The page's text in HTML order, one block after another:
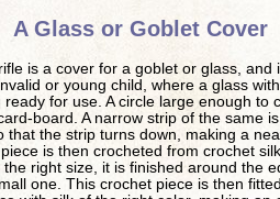
A Glass or Goblet Cover
is a cover for a goblet or glass, and
or young child, where a glass
for use. A circle large enough to
board. A narrow strip of the same
that the strip turns down, making a
is then crocheted from crochet
right size, it is finished around the
one. This crochet piece is then